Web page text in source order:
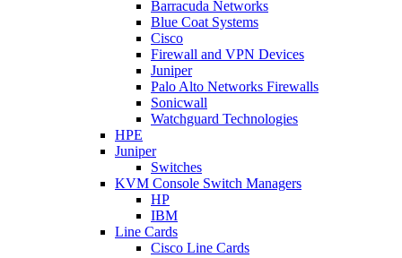
Barracuda Networks
Blue Coat Systems
Cisco
Firewall and VPN Devices
Juniper
Palo Alto Networks Firewalls
Sonicwall
Watchguard Technologies
HPE
Juniper
Switches
KVM Console Switch Managers
HP
IBM
Line Cards
Cisco Line Cards